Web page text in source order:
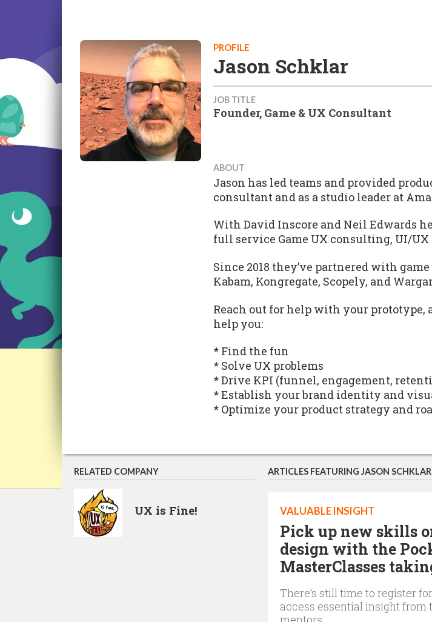
PROFILE
Jason Schklar
JOB TITLE
Founder, Game & UX Consultant
ABOUT
Jason has led teams and provided
consultant and as a studio leader at
With David Inscore and Neil Edwards
full service Game UX consulting, UI/
Since 2018 they’ve partnered with
Kabam, Kongregate, Scopely, and
Reach out for help with your prototype,
help you:
* Find the fun
* Solve UX problems
* Drive KPI (funnel, engagement,
* Establish your brand identity and
* Optimize your product strategy and
RELATED COMPANY
UX is Fine!
ARTICLES FEATURING JASON SCHKLAR
VALUABLE INSIGHT
Pick up new skills
design with the
MasterClasses
There’s still time to register
access essential insight from